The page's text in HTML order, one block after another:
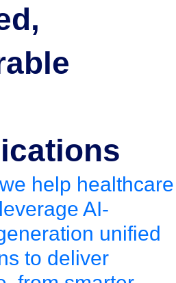
help healthcare
AI-
unified
to deliver